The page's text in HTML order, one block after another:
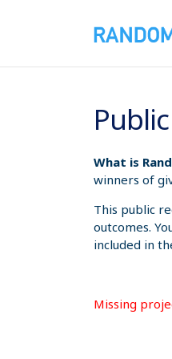
What is
winners of
This public
outcomes.
included in
Missing